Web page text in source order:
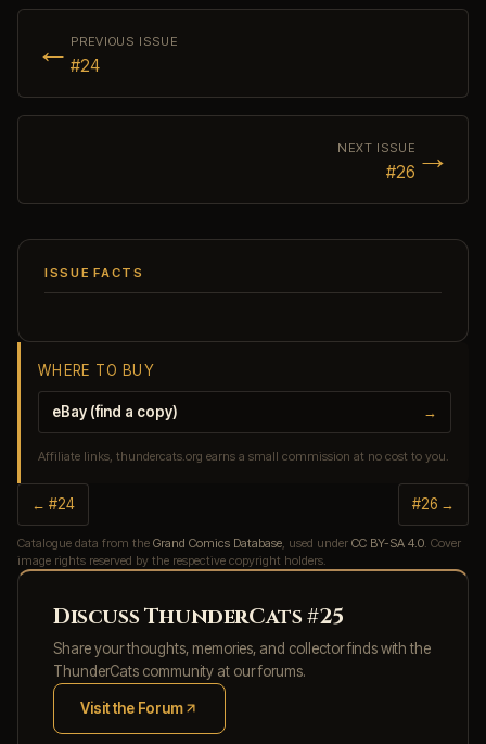
← PREVIOUS ISSUE
#24
NEXT ISSUE
#26 →
ISSUE FACTS
WHERE TO BUY
eBay (find a copy) →
Affiliate links, thundercats.org earns a small commission at no cost to you.
← #24 #26 →
Catalogue data from the Grand Comics Database , used under CC BY-SA 4.0 . Cover
image rights reserved by the respective copyright holders.
Discuss ThunderCats #25
Share your thoughts, memories, and collector finds with the
ThunderCats community at our forums.
Visit the Forum
(opens in new tab)